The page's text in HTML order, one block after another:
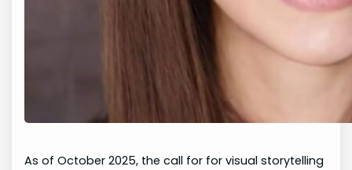
As of October 2025, the call for for visual storytelling